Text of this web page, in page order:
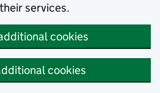
services.
cookies
cookies